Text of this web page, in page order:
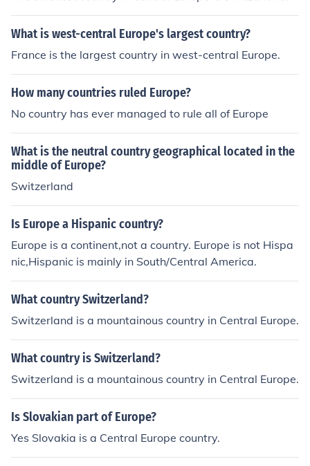
What is west-central Europe's largest country?
France is the largest country in west-central Europe.
How many countries ruled Europe?
No country has ever managed to rule all of Europe
What is the neutral country geographical located in the
middle of Europe?
Switzerland
Is Europe a Hispanic country?
Europe is a continent,not a country. Europe is not Hispa
nic,Hispanic is mainly in South/Central America.
What country Switzerland?
Switzerland is a mountainous country in Central Europe.
What country is Switzerland?
Switzerland is a mountainous country in Central Europe.
Is Slovakian part of Europe?
Yes Slovakia is a Central Europe country.